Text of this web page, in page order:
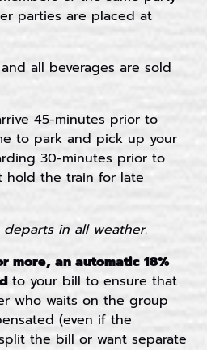
parties are placed at
all beverages are sold
45-minutes prior to
to park and pick up your
30-minutes prior to
hold the train for late
in all weather.
more, an automatic 18%
to your bill to ensure that
who waits on the group
(even if the
the bill or want separate